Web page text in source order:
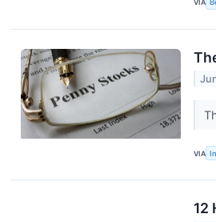
VIA
VIA
12